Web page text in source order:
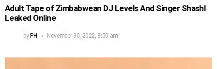
Adult Tape of Zimbabwean DJ Levels And Singer Shashl
Leaked Online
by PH November 30, 2022, 8:50 am